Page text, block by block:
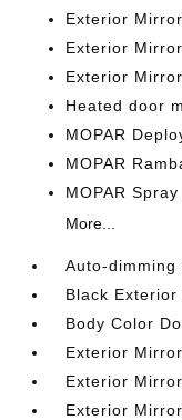
Exterior
Exterior
Exterior
Heated door
MOPAR
MOPAR
MOPAR
More...
Auto-
Black
Body Color
Exterior
Exterior
Exterior